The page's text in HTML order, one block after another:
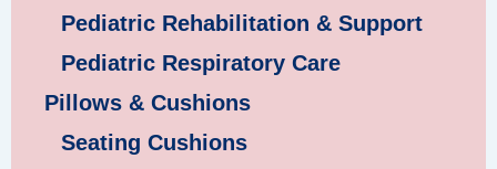
Pediatric Rehabilitation & Support
Pediatric Respiratory Care
Pillows & Cushions
Seating Cushions